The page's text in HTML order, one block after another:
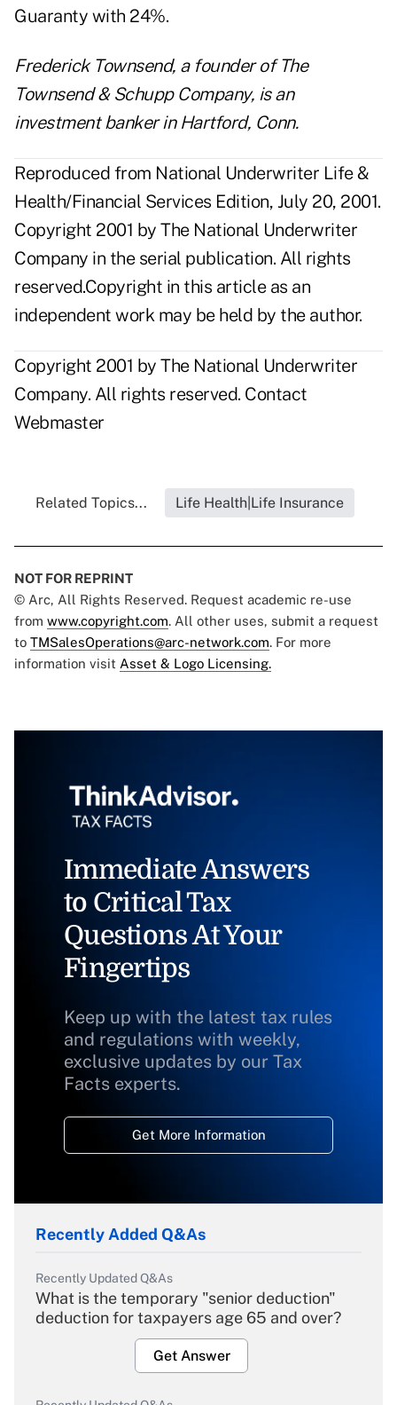
Guaranty with 24%.
Frederick Townsend, a founder of The
Townsend & Schupp Company, is an
investment banker in Hartford, Conn.
Reproduced from National Underwriter Life &
Health/Financial Services Edition, July 20, 2001.
Copyright 2001 by The National Underwriter
Company in the serial publication. All rights
reserved.Copyright in this article as an
independent work may be held by the author.
Copyright 2001 by The National Underwriter
Company. All rights reserved. Contact
Webmaster
Related Topics... Life Health|Life Insurance
NOT FOR REPRINT
© Arc, All Rights Reserved. Request academic re-use
from www.copyright.com. All other uses, submit a request
to TMSalesOperations@arc-network.com. For more
information visit Asset & Logo Licensing.
Immediate Answers
to Critical Tax
Questions At Your
Fingertips
Keep up with the latest tax rules
and regulations with weekly,
exclusive updates by our Tax
Facts experts.
Get More Information
Recently Added Q&As
Recently Updated Q&As
What is the temporary "senior deduction"
deduction for taxpayers age 65 and over?
Get Answer